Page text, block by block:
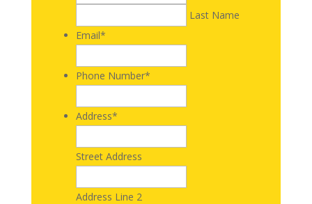
Last Name
Email*
Phone Number*
Address*
Street Address
Address Line 2